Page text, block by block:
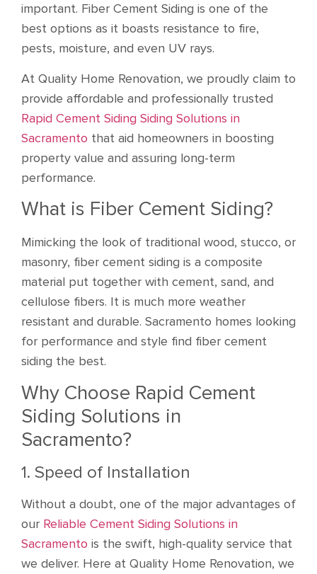
important. Fiber Cement Siding is one of the
best options as it boasts resistance to fire,
pests, moisture, and even UV rays.
At Quality Home Renovation, we proudly claim to
provide affordable and professionally trusted
Rapid Cement Siding Siding Solutions in
Sacramento that aid homeowners in boosting
property value and assuring long-term
performance.
What is Fiber Cement Siding?
Mimicking the look of traditional wood, stucco, or
masonry, fiber cement siding is a composite
material put together with cement, sand, and
cellulose fibers. It is much more weather
resistant and durable. Sacramento homes looking
for performance and style find fiber cement
siding the best.
Why Choose Rapid Cement
Siding Solutions in
Sacramento?
1. Speed of Installation
Without a doubt, one of the major advantages of
our Reliable Cement Siding Solutions in
Sacramento is the swift, high-quality service that
we deliver. Here at Quality Home Renovation, we